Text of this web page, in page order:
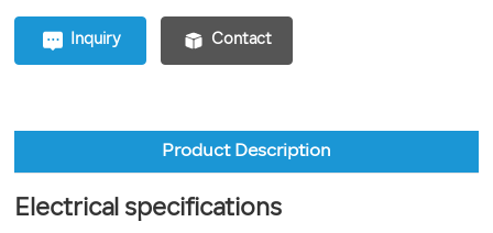
Inquiry Contact
Product Description
Electrical specifications